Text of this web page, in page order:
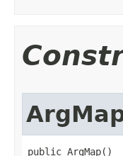
public ArgMap()